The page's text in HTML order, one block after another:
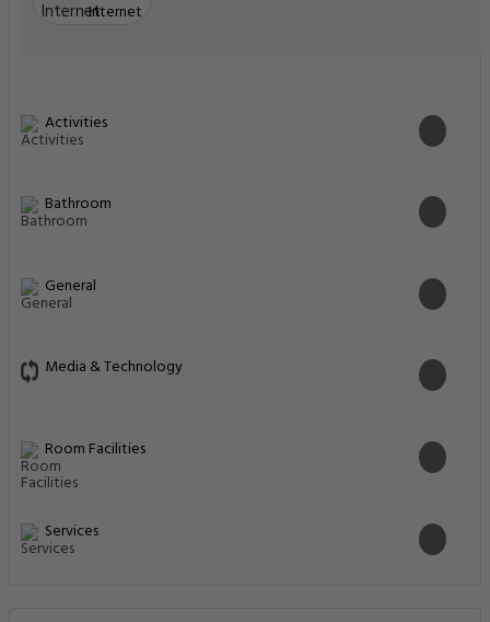
Internet
Activities
Bathroom
General
Media & Technology
Room Facilities
Services